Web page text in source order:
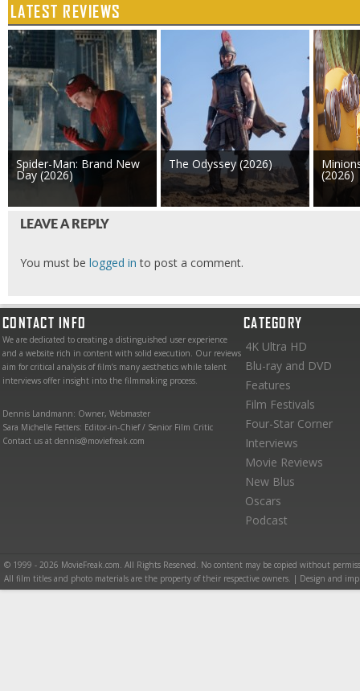
LATEST REVIEWS
Spider-Man: Brand New
Day (2026)
The Odyssey (2026)
(2026)
LEAVE A REPLY
You must be logged in to post a comment.
CONTACT INFO
We are dedicated to creating a distinguished user experience
and a website rich in content with solid execution. Our reviews
aim for critical analysis of film’s many aesthetics while talent
interviews offer insight into the filmmaking process.
Dennis Landmann: Owner, Webmaster
Sara Michelle Fetters: Editor-in-Chief / Senior Film Critic
Contact us at dennis@moviefreak.com
CATEGORY
4K Ultra HD
Blu-ray and DVD
Features
Film Festivals
Four-Star Corner
Interviews
Movie Reviews
New Blus
Oscars
Podcast
© 1999 - 2026 MovieFreak.com. All Rights Reserved. No content may be copied without
All film titles and photo materials are the property of their respective owners. | Design and